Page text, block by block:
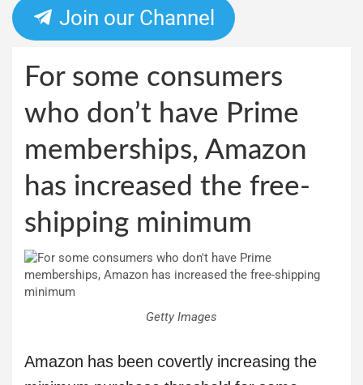
Join our Channel
For some consumers
who don’t have Prime
memberships, Amazon
has increased the free-
shipping minimum
Getty Images
Amazon has been covertly increasing the